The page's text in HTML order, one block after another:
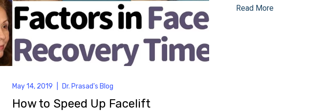
May 14, 2019 Dr. Prasad's Blog
How to Speed Up Facelift
Read More